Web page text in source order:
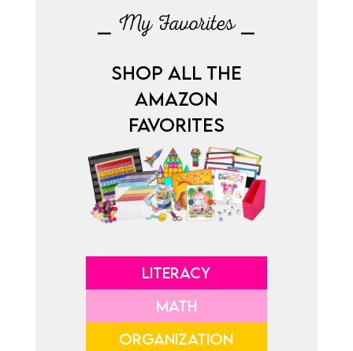
⎯ My Favorites ⎯
SHOP ALL THE
AMAZON
FAVORITES
LITERACY
MATH
ORGANIZATION